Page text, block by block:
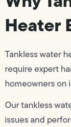
Heater
Tankless water
require expert
homeowners on
Our tankless
issues and